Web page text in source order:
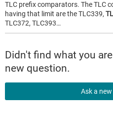
TLC prefix comparators. The TLC
having that limit are the TLC339,
TLC372, TLC393…
Didn't find what you
new question.
Ask a